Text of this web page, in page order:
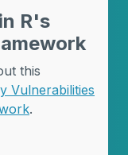
R's
this
Vulnerabilities
.